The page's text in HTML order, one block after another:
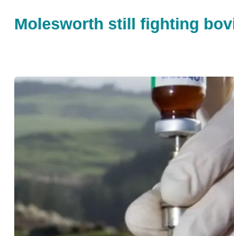
Molesworth still fighting